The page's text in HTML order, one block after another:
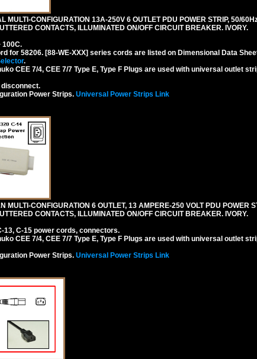
MULTI-CONFIGURATION 13A-250V 6 OUTLET PDU POWER STRIP, 50/
CONTACTS, ILLUMINATED ON/OFF CIRCUIT BREAKER. IVORY.
100C.
for 58206. [88-WE-XXX] series cords are listed on Dimensional Data
.
CEE 7/4, CEE 7/7 Type E, Type F Plugs are used with universal outlet
Power Strips. Universal Power Strips Link
MULTI-CONFIGURATION 6 OUTLET, 13 AMPERE-250 VOLT PDU POWER
CONTACTS, ILLUMINATED ON/OFF CIRCUIT BREAKER. IVORY.
13, C-15 power cords, connectors.
CEE 7/4, CEE 7/7 Type E, Type F Plugs are used with universal outlet
Power Strips. Universal Power Strips Link